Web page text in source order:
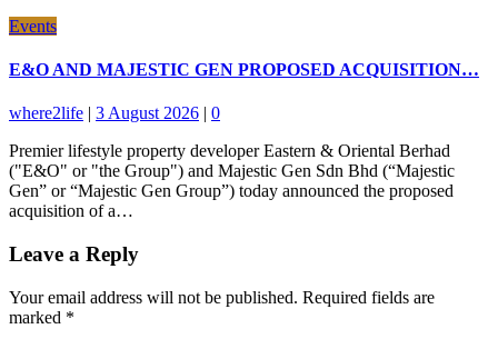
Events
E&O AND MAJESTIC GEN PROPOSED ACQUISITION…
where2life | 3 August 2026 | 0
Premier lifestyle property developer Eastern & Oriental Berhad
("E&O" or "the Group") and Majestic Gen Sdn Bhd (“Majestic
Gen” or “Majestic Gen Group”) today announced the proposed
acquisition of a…
Leave a Reply
Your email address will not be published. Required fields are
marked *